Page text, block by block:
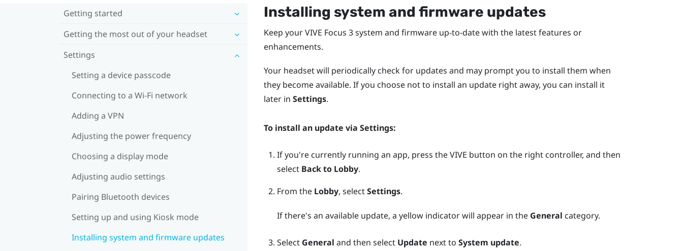
Getting started
Getting the most out of your headset
Settings
Setting a device passcode
Connecting to a Wi‍-Fi network
Adding a VPN
Adjusting the power frequency
Choosing a display mode
Adjusting audio settings
Pairing Bluetooth devices
Setting up and using Kiosk mode
Installing system and firmware updates
Installing system and firmware updates
Keep yourVIVE Focus 3system and firmware up-to-date with the latest features or
enhancements.
Your headset will periodically check for updates and may prompt you to install them when
they become available. If you choose not to install an update right away, you can install it
later in Settings.
To install an update via Settings:
If you're currently running an app, press theVIVE button on the right controller, and then
select Back to Lobby.
From the Lobby, selectSettings.
If there's an available update, a yellow indicator will appear in the General category.
Select General and then select Update next to System update.